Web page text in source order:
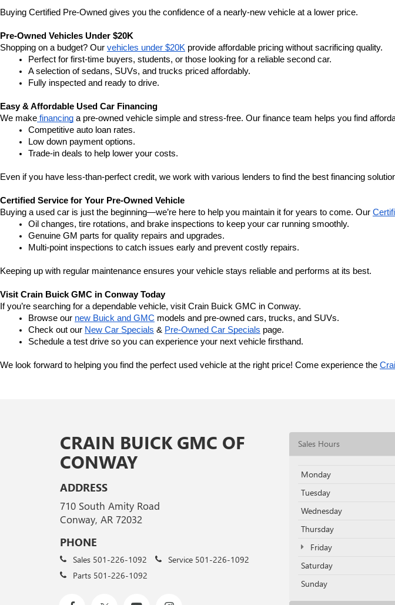
Buying Certified Pre-Owned gives you the confidence of a nearly-new vehicle at a lower price.
Pre-Owned Vehicles Under $20K
Shopping on a budget? Our vehicles under $20K provide affordable pricing without sacrificing quality.
Perfect for first-time buyers, students, or those looking for a reliable second car.
A selection of sedans, SUVs, and trucks priced affordably.
Fully inspected and ready to drive.
Easy & Affordable Used Car Financing
We make financing a pre-owned vehicle simple and stress-free. Our finance team helps you find
Competitive auto loan rates.
Low down payment options.
Trade-in deals to help lower your costs.
Even if you have less-than-perfect credit, we work with various lenders to find the best financing
Certified Service for Your Pre-Owned Vehicle
Buying a used car is just the beginning—we’re here to help you maintain it for years to come. Our
Oil changes, tire rotations, and brake inspections to keep your car running smoothly.
Genuine GM parts for quality repairs and upgrades.
Multi-point inspections to catch issues early and prevent costly repairs.
Keeping up with regular maintenance ensures your vehicle stays reliable and performs at its best.
Visit Crain Buick GMC in Conway Today
If you’re searching for a dependable vehicle, visit Crain Buick GMC in Conway.
Browse our new Buick and GMC models and pre-owned cars, trucks, and SUVs.
Check out our New Car Specials & Pre-Owned Car Specials page.
Schedule a test drive so you can experience your next vehicle firsthand.
We look forward to helping you find the perfect used vehicle at the right price! Come experience the
CRAIN BUICK GMC OF
CONWAY
ADDRESS
710 South Amity Road
Conway, AR 72032
PHONE
Sales 501-226-1092 Service 501-226-1092
Parts 501-226-1092
Sales Hours
Monday
Tuesday
Wednesday
Thursday
Friday
Saturday
Sunday